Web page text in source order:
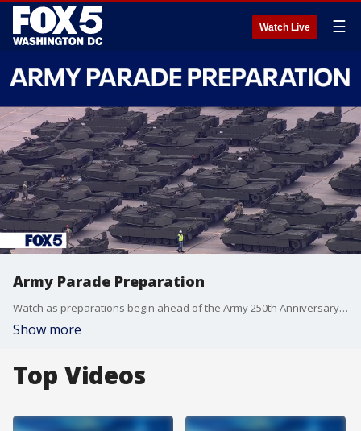
Watch Live ☰
Army Parade Preparation
Watch as preparations begin ahead of the Army 250th Anniversary Parade.
Show more
Top Videos